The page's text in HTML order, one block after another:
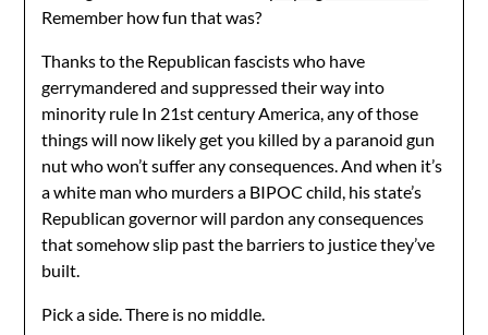
Remember how fun that was?
Thanks to the Republican fascists who have
gerrymandered and suppressed their way into
minority rule In 21st century America, any of those
things will now likely get you killed by a paranoid gun
nut who won’t suffer any consequences. And when it’s
a white man who murders a BIPOC child, his state’s
Republican governor will pardon any consequences
that somehow slip past the barriers to justice they’ve
built.
Pick a side. There is no middle.